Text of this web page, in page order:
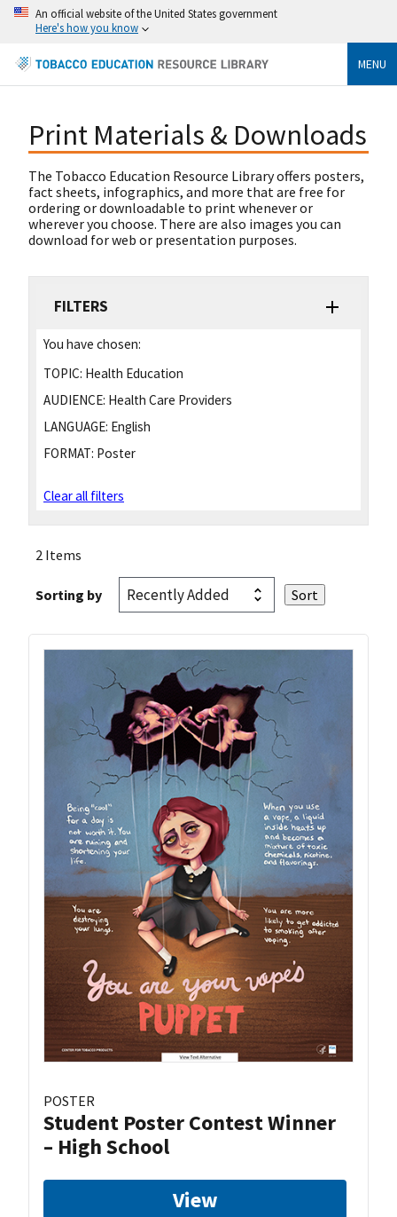
An official website of the United States government
Here's how you know
MENU
Print Materials & Downloads
The Tobacco Education Resource Library offers posters,
fact sheets, infographics, and more that are free for
ordering or downloadable to print whenever or
wherever you choose. There are also images you can
download for web or presentation purposes.
FILTERS
You have chosen:
TOPIC: Health Education
AUDIENCE: Health Care Providers
LANGUAGE: English
FORMAT: Poster
Clear all filters
2 Items
Sorting by
POSTER
Student Poster Contest Winner
– High School
View